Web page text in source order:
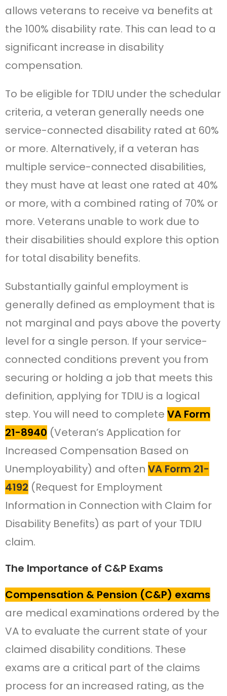
allows veterans to receive va benefits at
the 100% disability rate. This can lead to a
significant increase in disability
compensation.
To be eligible for TDIU under the schedular
criteria, a veteran generally needs one
service-connected disability rated at 60%
or more. Alternatively, if a veteran has
multiple service-connected disabilities,
they must have at least one rated at 40%
or more, with a combined rating of 70% or
more. Veterans unable to work due to
their disabilities should explore this option
for total disability benefits.
Substantially gainful employment is
generally defined as employment that is
not marginal and pays above the poverty
level for a single person. If your service-
connected conditions prevent you from
securing or holding a job that meets this
definition, applying for TDIU is a logical
step. You will need to complete VA Form
21-8940 (Veteran’s Application for
Increased Compensation Based on
Unemployability) and often VA Form 21-
4192 (Request for Employment
Information in Connection with Claim for
Disability Benefits) as part of your TDIU
claim.
The Importance of C&P Exams
Compensation & Pension (C&P) exams
are medical examinations ordered by the
VA to evaluate the current state of your
claimed disability conditions. These
exams are a critical part of the claims
process for an increased rating, as the